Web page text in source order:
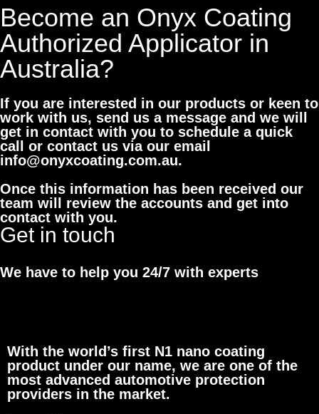
Become an Onyx Coating
Authorized Applicator in
Australia?
If you are interested in our products or keen to
work with us, send us a message and we will
get in contact with you to schedule a quick
call or contact us via our email
info@onyxcoating.com.au.
Once this information has been received our
team will review the accounts and get into
contact with you.
Get in touch
We have to help you 24/7 with experts
With the world’s first N1 nano coating
product under our name, we are one of the
most advanced automotive protection
providers in the market.